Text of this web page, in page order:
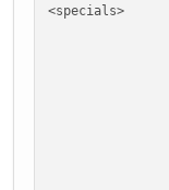
<specials>